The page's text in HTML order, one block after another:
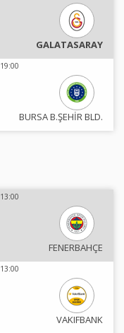
GALATASARAY
19:00
BURSA B.ŞEHİR BLD.
13:00
FENERBAHÇE
13:00
VAKIFBANK